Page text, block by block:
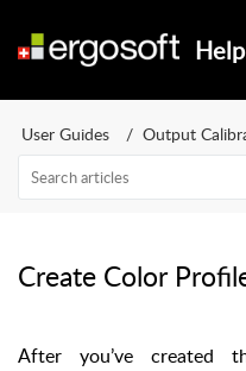
User Guides Output
Create Color
After you’ve created